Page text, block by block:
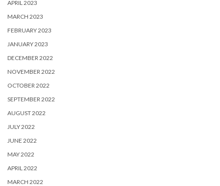
APRIL 2023
MARCH 2023
FEBRUARY 2023
JANUARY 2023
DECEMBER 2022
NOVEMBER 2022
OCTOBER 2022
SEPTEMBER 2022
AUGUST 2022
JULY 2022
JUNE 2022
MAY 2022
APRIL 2022
MARCH 2022